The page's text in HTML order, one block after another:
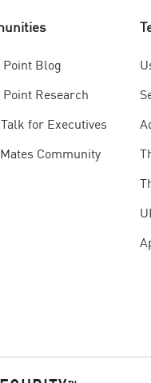
Point Blog
Research
for Executives
Community